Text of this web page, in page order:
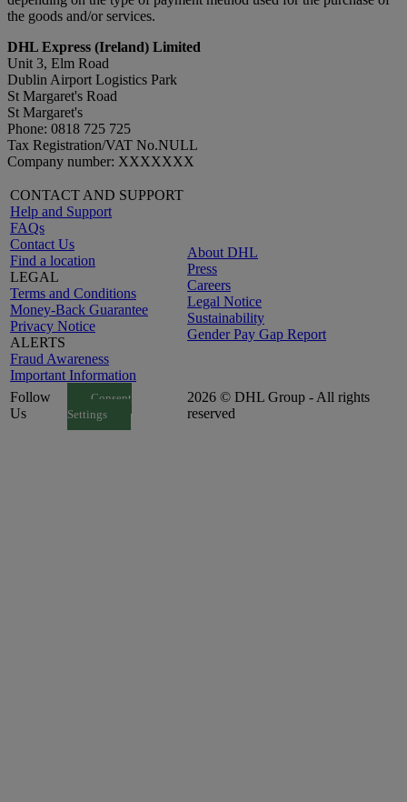
the goods and/or services.
DHL Express (Ireland) Limited
Unit 3, Elm Road
Dublin Airport Logistics Park
St Margaret's Road
St Margaret's
Phone: 0818 725 725
Tax Registration/VAT No.NULL
Company number: XXXXXXX
CONTACT AND SUPPORT
Help and Support
FAQs
Contact Us
Find a location
LEGAL
Terms and Conditions
Money-Back Guarantee
Privacy Notice
ALERTS
Fraud Awareness
Important Information
About DHL
Press
Careers
Legal Notice
Sustainability
Gender Pay Gap Report
Follow
Us
Consent
Settings
2026 © DHL Group - All rights
reserved